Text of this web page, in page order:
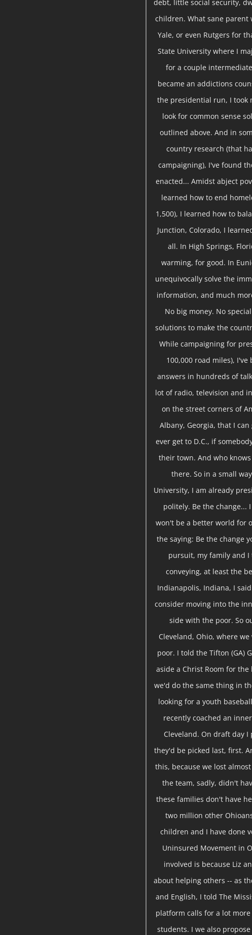
debt, little social security,
children. What sane parent
Yale, or even Rutgers for
State University where I
for a couple
became an addictions
the presidential run, I took
look for common sense
outlined above. And in
country research (that
campaigning), I've found
enacted... Amidst abject
learned how to end
1,500), I learned how to
Junction, Colorado, I
all. In High Springs,
warming, for good. In
unequivocally solve the
information, and much
No big money. No
solutions to make the
While campaigning for
100,000 road miles),
answers in hundreds of
lot of radio, television and
on the street corners of
Albany, Georgia, that I
ever get to D.C., if
their town. And who
there. So in a small
University, I am already
politely. Be the change...
won't be a better world for
the saying: Be the change
pursuit, my family and I
conveying, at least the
Indianapolis, Indiana, I
consider moving into the
side with the poor. So
Cleveland, Ohio, where
poor. I told the Tifton (GA)
aside a Christ Room for
we'd do the same thing in
looking for a youth
recently coached an
Cleveland. On draft day
they'd be picked last, first.
this, because we lost
the team, sadly, didn't
these families don't have
two million other
children and I have done
Uninsured Movement in
involved is because Liz
about helping others -- as
and English, I told The
platform calls for a lot
students. I we also